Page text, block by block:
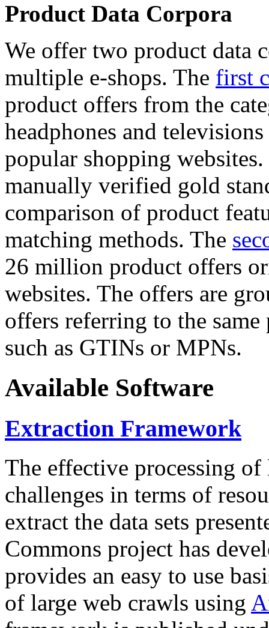
Product Data Corpora
We offer two product data
multiple e-shops. The first
product offers from the
headphones and
popular shopping
manually verified gold
comparison of product
matching methods. The
26 million product offers
websites. The offers are
offers referring to the
such as GTINs or MPNs.
Available Software
Extraction Framework
The effective processing of
challenges in terms of
extract the data sets
Commons project has
provides an easy to use
of large web crawls using